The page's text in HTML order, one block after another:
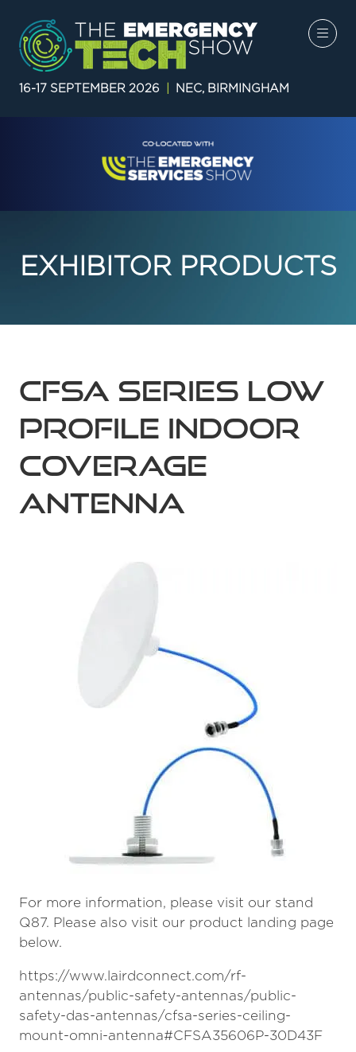
16-17 SEPTEMBER 2026 NEC, BIRMINGHAM
EXHIBITOR PRODUCTS
CFSA Series Low
Profile Indoor
Coverage
Antenna
For more information, please visit our stand
Q87. Please also visit our product landing page
below.
https://www.lairdconnect.com/rf-
antennas/public-safety-antennas/public-
safety-das-antennas/cfsa-series-ceiling-
mount-omni-antenna#CFSA35606P-30D43F